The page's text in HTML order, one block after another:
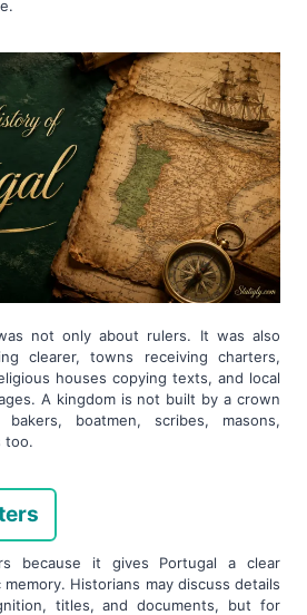
not only about rulers. It was also
clearer, towns receiving charters,
houses copying texts, and local
A kingdom is not built by a crown
boatmen, scribes, masons,
too.
because it gives Portugal a clear
Historians may discuss details
titles, and documents, but for